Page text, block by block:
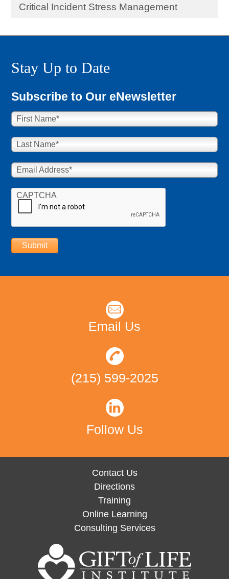
Critical Incident Stress Management
Stay Up to Date
Subscribe to Our eNewsletter
First Name*
Last Name*
Email Address*
CAPTCHA
Submit
Email Us
(215) 599-2025
Follow Us
Contact Us
Directions
Training
Online Learning
Consulting Services